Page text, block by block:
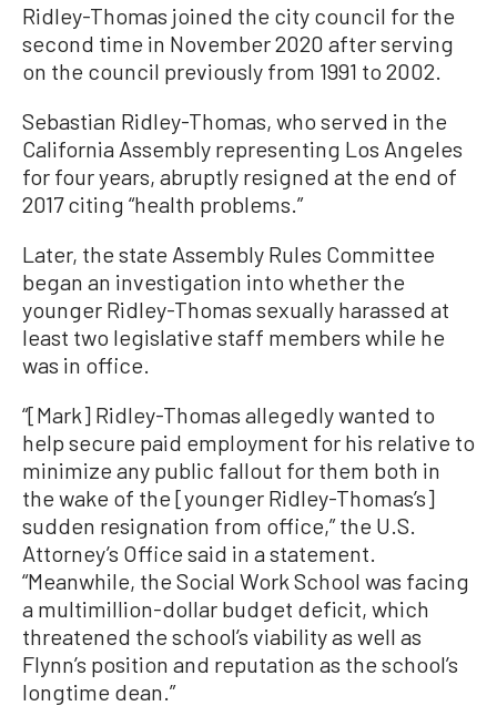
Ridley-Thomas joined the city council for the
second time in November 2020 after serving
on the council previously from 1991 to 2002.
Sebastian Ridley-Thomas, who served in the
California Assembly representing Los Angeles
for four years, abruptly resigned at the end of
2017 citing “health problems.”
Later, the state Assembly Rules Committee
began an investigation into whether the
younger Ridley-Thomas sexually harassed at
least two legislative staff members while he
was in office.
“[Mark] Ridley-Thomas allegedly wanted to
help secure paid employment for his relative to
minimize any public fallout for them both in
the wake of the [younger Ridley-Thomas’s]
sudden resignation from office,” the U.S.
Attorney’s Office said in a statement.
“Meanwhile, the Social Work School was facing
a multimillion-dollar budget deficit, which
threatened the school’s viability as well as
Flynn’s position and reputation as the school’s
longtime dean.”